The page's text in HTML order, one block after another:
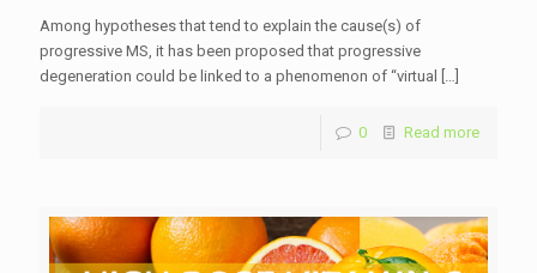
Among hypotheses that tend to explain the cause(s) of
progressive MS, it has been proposed that progressive
degeneration could be linked to a phenomenon of “virtual […]
0 Read more